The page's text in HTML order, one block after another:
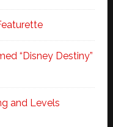
“Disney Destiny”
and Levels